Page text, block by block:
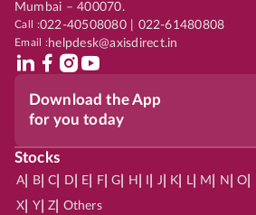
Mumbai – 400070.
Call :022-40508080 | 022-61480808
Email :helpdesk@axisdirect.in
Download the App
for you today
Stocks
A| B| C D E F| G H J K L| M N O
X Y| Z Others